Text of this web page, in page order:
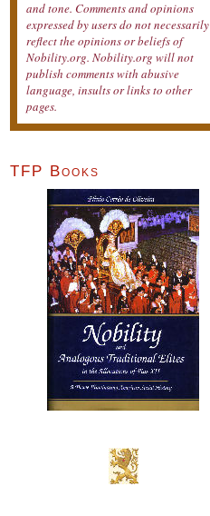
and tone. Comments and opinions
expressed by users do not necessarily
reflect the opinions or beliefs of
Nobility.org. Nobility.org will not
publish comments with abusive
language, insults or links to other
pages.
TFP Books